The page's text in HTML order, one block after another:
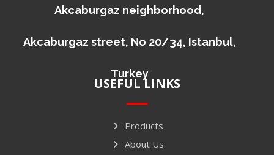
Akcaburgaz neighborhood,
Akcaburgaz street, No 20/34, Istanbul,
Turkey
USEFUL LINKS
Products
About Us